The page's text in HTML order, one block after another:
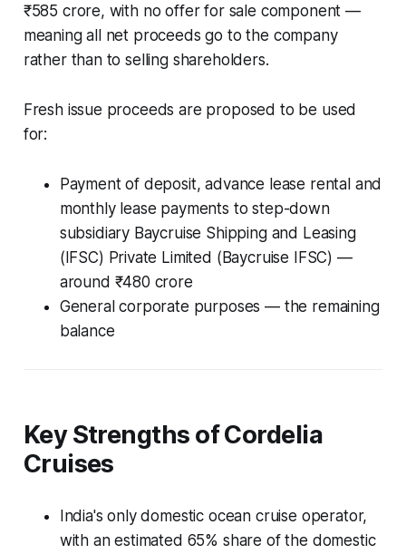
₹585 crore, with no offer for sale component —
meaning all net proceeds go to the company
rather than to selling shareholders.
Fresh issue proceeds are proposed to be used
for:
Payment of deposit, advance lease rental and
monthly lease payments to step-down
subsidiary Baycruise Shipping and Leasing
(IFSC) Private Limited (Baycruise IFSC) —
around ₹480 crore
General corporate purposes — the remaining
balance
Key Strengths of Cordelia
Cruises
India's only domestic ocean cruise operator,
with an estimated 65% share of the domestic